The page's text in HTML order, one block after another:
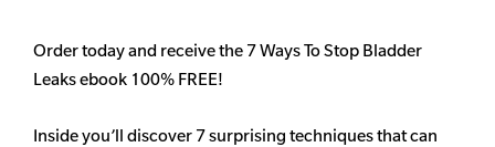
Order today and receive the 7 Ways To Stop Bladder
Leaks ebook 100% FREE!
Inside you’ll discover 7 surprising techniques that can